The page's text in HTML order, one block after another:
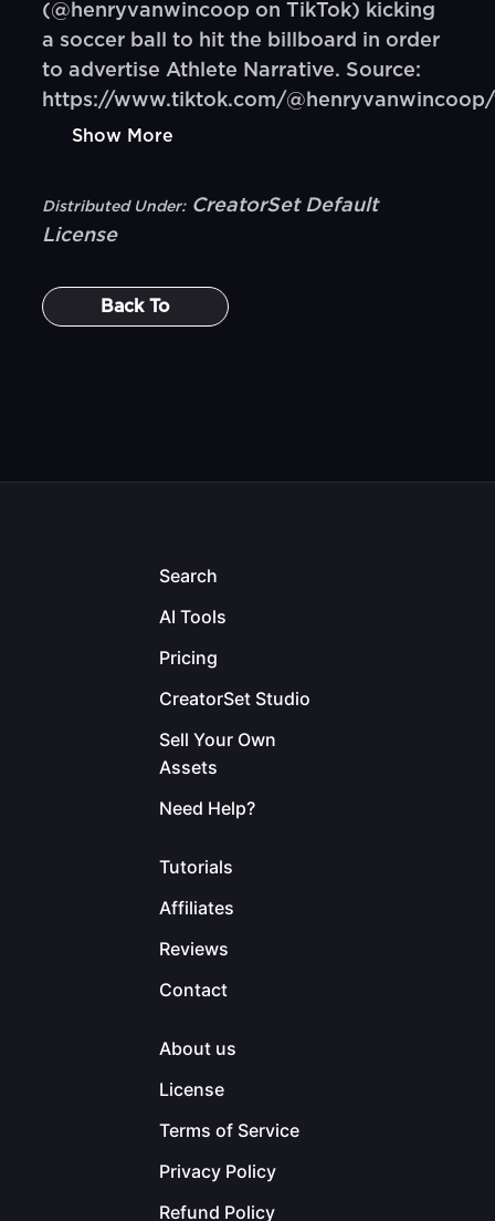
(@henryvanwincoop on TikTok) kicking
a soccer ball to hit the billboard in order
to advertise Athlete Narrative. Source:
https://www.tiktok.com/
Show More
Distributed Under: CreatorSet Default
License
Back To
Search
AI Tools
Pricing
CreatorSet Studio
Sell Your Own
Assets
Need Help?
Tutorials
Affiliates
Reviews
Contact
About us
License
Terms of Service
Privacy Policy
Refund Policy